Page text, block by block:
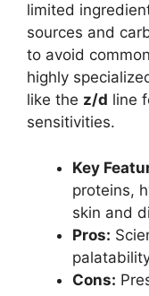
limited
sources and
to avoid
highly
like the z/d line
sensitivities.
Key
proteins,
skin and
Pros:
Cons: